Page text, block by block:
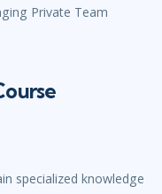
Private Team
specialized knowledge